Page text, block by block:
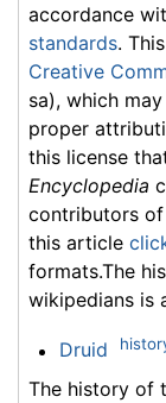
accordance
standards.
Creative
sa), which
proper
this license
Encyclopedia
contributors of
this article
formats.The
wikipedians is
Druid
The history of